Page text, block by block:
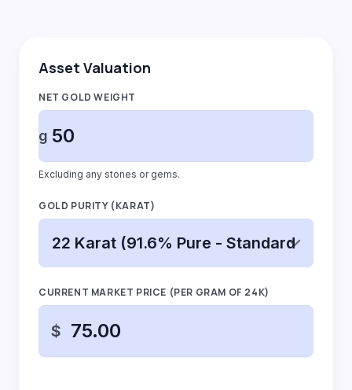
Asset Valuation
NET GOLD WEIGHT
g
Excluding any stones or gems.
GOLD PURITY (KARAT)
CURRENT MARKET PRICE (PER GRAM OF 24K)
$